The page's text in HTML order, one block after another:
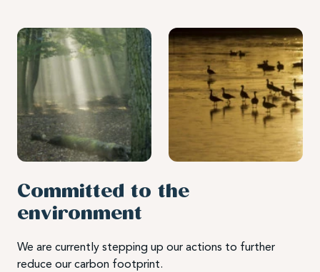
Committed to the
environment
We are currently stepping up our actions to further
reduce our carbon footprint.